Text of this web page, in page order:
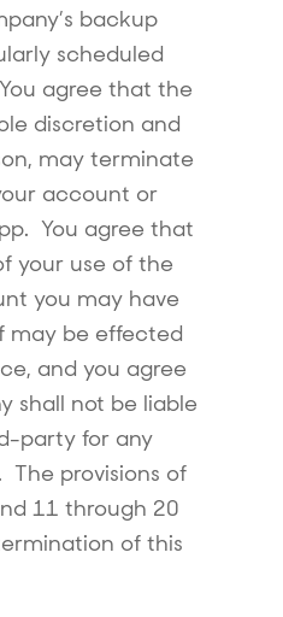
backup
scheduled
agree that the
discretion and
may terminate
account or
You agree that
your use of the
you may have
may be effected
and you agree
shall not be liable
party for any
provisions of
11 through 20
of this